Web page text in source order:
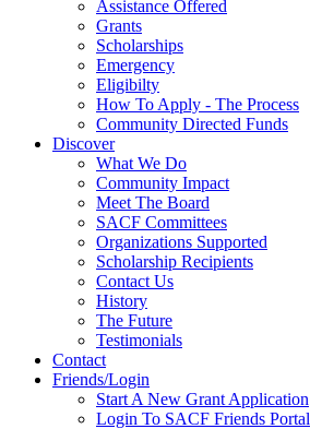
Assistance Offered
Grants
Scholarships
Emergency
Eligibilty
How To Apply - The Process
Community Directed Funds
Discover
What We Do
Community Impact
Meet The Board
SACF Committees
Organizations Supported
Scholarship Recipients
Contact Us
History
The Future
Testimonials
Contact
Friends/Login
Start A New Grant Application
Login To SACF Friends Portal